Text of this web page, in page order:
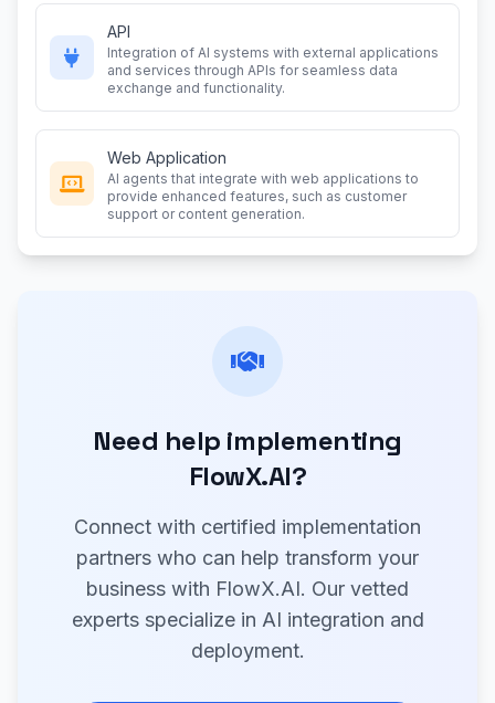
API
Integration of AI systems with external applications
and services through APIs for seamless data
exchange and functionality.
Web Application
AI agents that integrate with web applications to
provide enhanced features, such as customer
support or content generation.
Need help implementing
FlowX.AI?
Connect with certified implementation
partners who can help transform your
business with FlowX.AI. Our vetted
experts specialize in AI integration and
deployment.